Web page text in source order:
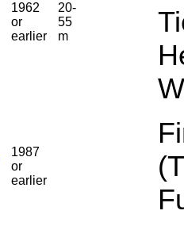
1962
or
earlier
20-
55
m
1987
or
earlier